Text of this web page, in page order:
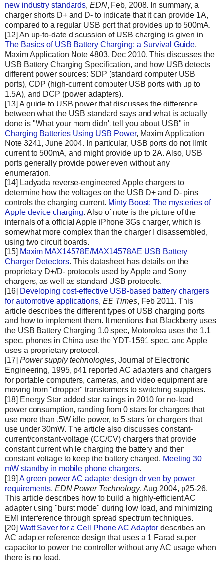
new industry standards, EDN, Feb, 2008. In summary, a
charger shorts D+ and D- to indicate that it can provide 1A,
compared to a regular USB port that provides up to 500mA.
[12] An up-to-date discussion of USB charging is given in
The Basics of USB Battery Charging: a Survival Guide,
Maxim Application Note 4803, Dec 2010. This discusses the
USB Battery Charging Specification, and how USB detects
different power sources: SDP (standard computer USB
ports), CDP (high-current computer USB ports with up to
1.5A), and DCP (power adapters).
[13] A guide to USB power that discusses the difference
between what the USB standard says and what is actually
done is "What your mom didn't tell you about USB" in
Charging Batteries Using USB Power, Maxim Application
Note 3241, June 2004. In particular, USB ports do not limit
current to 500mA, and might provide up to 2A. Also, USB
ports generally provide power even without any
enumeration.
[14] Ladyada reverse-engineered Apple chargers to
determine how the voltages on the USB D+ and D- pins
controls the charging current. Minty Boost: The mysteries of
Apple device charging. Also of note is the picture of the
internals of a official Apple iPhone 3Gs charger, which is
somewhat more complex than the charger I disassembled,
using two circuit boards.
[15] Maxim MAX14578E/MAX14578AE USB Battery
Charger Detectors. This datasheet has details on the
proprietary D+/D- protocols used by Apple and Sony
chargers, as well as standard USB protocols.
[16] Developing cost-effective USB-based battery chargers
for automotive applications, EE Times, Feb 2011. This
article describes the different types of USB charging ports
and how to implement them. It mentions that Blackberry uses
the USB Battery Charging 1.0 spec, Motoroloa uses the 1.1
spec, phones in China use the YDT-1591 spec, and Apple
uses a proprietary protocol.
[17] Power supply technologies, Journal of Electronic
Engineering, 1995, p41 reported AC adapters and chargers
for portable computers, cameras, and video equipment are
moving from "dropper" transformers to switching supplies.
[18] Energy Star added star ratings in 2010 for no-load
power consumption, randing from 0 stars for chargers that
use more than .5W idle power, to 5 stars for chargers that
use under 30mW. The article also discusses constant-
current/constant-voltage (CC/CV) chargers that provide
constant current while charging the battery and then
constant voltage to keep the battery charged. Meeting 30
mW standby in mobile phone chargers.
[19] A green power AC adapter design driven by power
requirements, EDN Power Technology, Aug 2004, p25-26.
This article describes how to build a highly-efficient AC
adapter using "burst mode" during low load, and minimizing
EMI interference through spread spectrum techniques.
[20] Watt Saver for a Cell Phone AC Adaptor describes an
AC adapter reference design that uses a 1 Farad super
capacitor to power the controller without any AC usage when
there is no load.